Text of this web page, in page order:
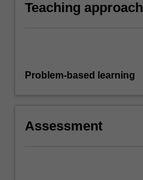
Teaching approach
Problem-based learning
Assessment